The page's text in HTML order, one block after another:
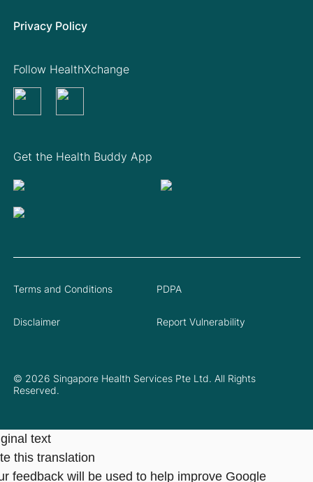
Privacy Policy
Get the Health Buddy App
Follow HealthXchange
© 2026 Singapore Health Services Pte Ltd. All Rights
Reserved.
Terms and Conditions PDPA
Disclaimer Report Vulnerability
text
this translation
feedback will be used to help improve Google